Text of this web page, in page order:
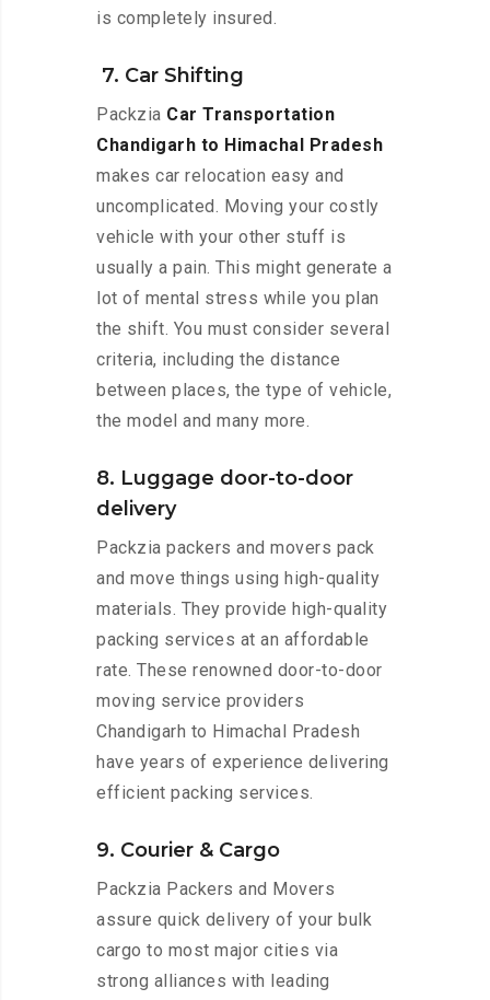
is completely insured.
7. Car Shifting
Packzia Car Transportation
Chandigarh to Himachal Pradesh
makes car relocation easy and
uncomplicated. Moving your costly
vehicle with your other stuff is
usually a pain. This might generate a
lot of mental stress while you plan
the shift. You must consider several
criteria, including the distance
between places, the type of vehicle,
the model and many more.
8. Luggage door-to-door
delivery
Packzia packers and movers pack
and move things using high-quality
materials. They provide high-quality
packing services at an affordable
rate. These renowned door-to-door
moving service providers
Chandigarh to Himachal Pradesh
have years of experience delivering
efficient packing services.
9. Courier & Cargo
Packzia Packers and Movers
assure quick delivery of your bulk
cargo to most major cities via
strong alliances with leading